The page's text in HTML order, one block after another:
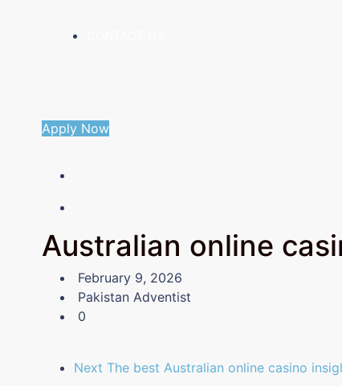
Apply Now
Australian online
February 9, 2026
Pakistan Adventist
0
Next The best Australian online casino